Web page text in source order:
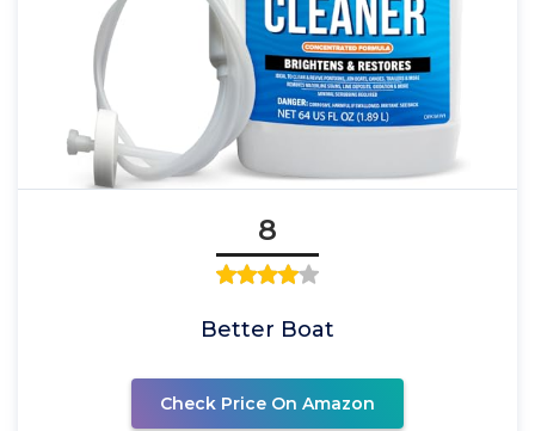
8
Better Boat
Check Price On Amazon